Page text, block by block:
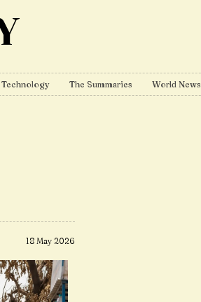
Technology The Summaries World News
18 May 2026